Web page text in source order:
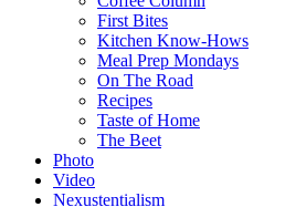
First Bites
Kitchen Know-Hows
Meal Prep Mondays
On The Road
Recipes
Taste of Home
The Beet
Photo
Video
Nexustentialism